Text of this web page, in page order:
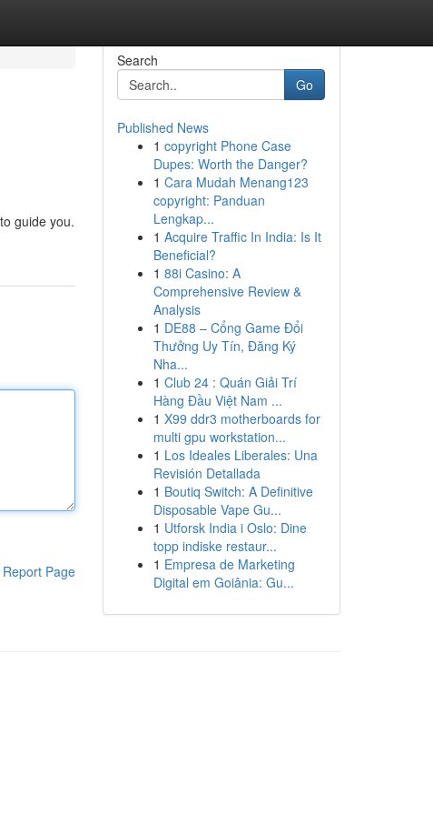
guide you.
Report Page
Search
Go
Published News
1 copyright Phone Case
Dupes: Worth the Danger?
1 Cara Mudah Menang123
copyright: Panduan
Lengkap...
1 Acquire Traffic In India: Is It
Beneficial?
1 88i Casino: A
Comprehensive Review &
Analysis
1 DE88 – Cổng Game Đổi
Thưởng Uy Tín, Đăng Ký
Nha...
1 Club 24 : Quán Giải Trí
Hàng Đầu Việt Nam ...
1 X99 ddr3 motherboards for
multi gpu workstation...
1 Los Ideales Liberales: Una
Revisión Detallada
1 Boutiq Switch: A Definitive
Disposable Vape Gu...
1 Utforsk India i Oslo: Dine
topp indiske restaur...
1 Empresa de Marketing
Digital em Goiânia: Gu...